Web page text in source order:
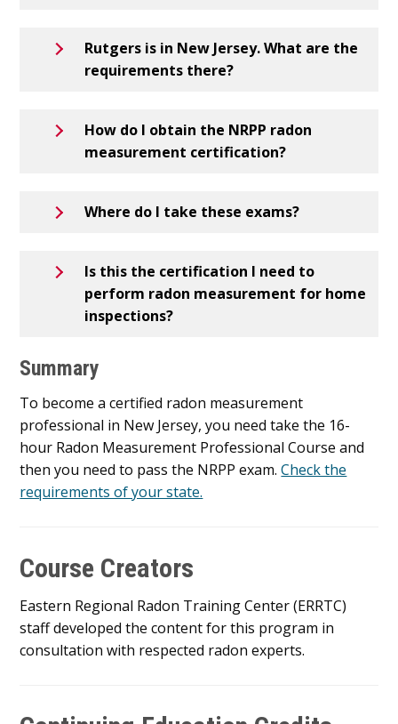
Rutgers is in New Jersey. What are the
requirements there?
How do I obtain the NRPP radon
measurement certification?
Where do I take these exams?
Is this the certification I need to
perform radon measurement for home
inspections?
Summary
To become a certified radon measurement
professional in New Jersey, you need take the 16-
hour Radon Measurement Professional Course and
then you need to pass the NRPP exam.Check the
requirements of your state.
Course Creators
Eastern Regional Radon Training Center (ERRTC)
staff developed the content for this program in
consultation with respected radon experts.